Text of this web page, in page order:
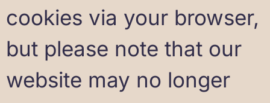
cookies via your browser,
but please note that our
website may no longer